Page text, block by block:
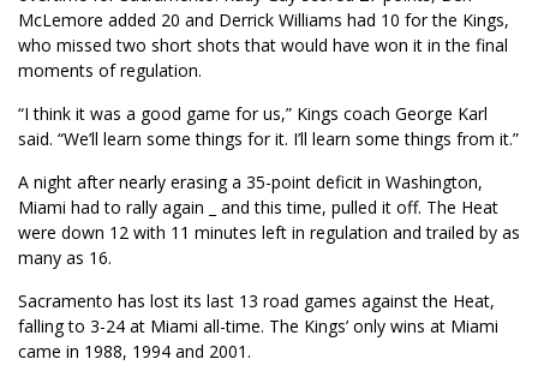
McLemore added 20 and Derrick Williams had 10 for the Kings,
who missed two short shots that would have won it in the final
moments of regulation.
“I think it was a good game for us,” Kings coach George Karl
said. “We’ll learn some things for it. I’ll learn some things from it.”
A night after nearly erasing a 35-point deficit in Washington,
Miami had to rally again _ and this time, pulled it off. The Heat
were down 12 with 11 minutes left in regulation and trailed by as
many as 16.
Sacramento has lost its last 13 road games against the Heat,
falling to 3-24 at Miami all-time. The Kings’ only wins at Miami
came in 1988, 1994 and 2001.